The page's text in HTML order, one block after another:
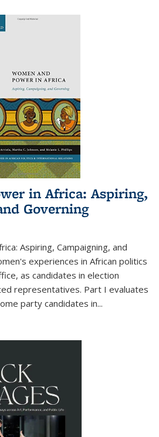
in Africa: Aspiring,
Governing
Aspiring, Campaigning, and
experiences in African politics
as candidates in election
representatives. Part I evaluates
party candidates in...